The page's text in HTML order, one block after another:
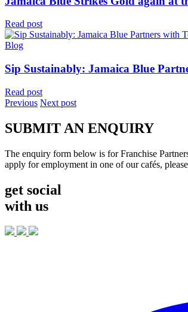
Read post
Blog
Sip Sustainably: Jamaica Blue
Read post
Previous Next post
SUBMIT AN ENQUIRY
The enquiry form below is for Franchise
apply for employment in one of our cafés, please
get social
with us